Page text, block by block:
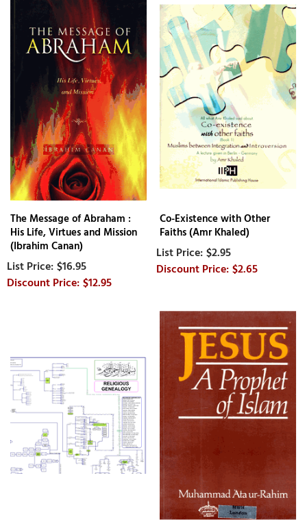
The Message of Abraham :
His Life, Virtues and Mission
(Ibrahim Canan)
$16.95
$12.95
Co-Existence with Other
Faiths (Amr Khaled)
$2.95
$2.65